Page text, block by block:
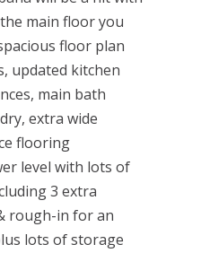
main floor you
floor plan
updated kitchen
main bath
extra wide
flooring
level with lots of
3 extra
rough-in for an
lots of storage